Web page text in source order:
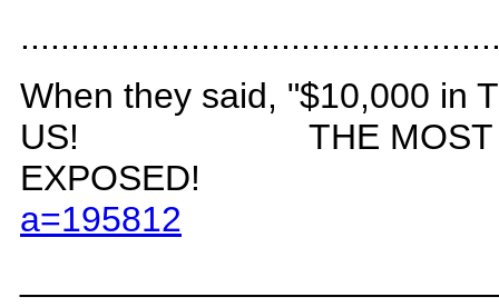
.
When they said, "$10,000 in
US!
THE
EXPOSED!
a=195812